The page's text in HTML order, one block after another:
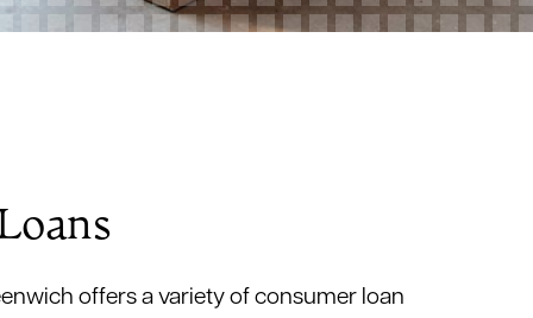
offers a variety of consumer loan